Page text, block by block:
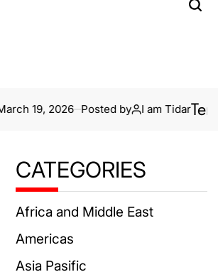
Posted by I am TidarTermite
CATEGORIES
Africa and Middle East
Americas
Asia Pasific